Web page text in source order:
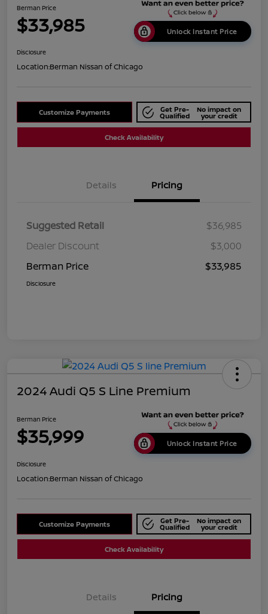
Berman Price
$33,985 Unlock Instant Price
Disclosure
Location:Berman Nissan of Chicago
Customize Payments Get Pre-
Qualified
No impact on
your credit
Check Availability
Details Pricing
Suggested Retail
$36,985
Dealer Discount
$3,000
Berman Price
$33,985
Disclosure
2024 Audi Q5 S Line Premium
Berman Price
$35,999 Unlock Instant Price
Disclosure
Location:Berman Nissan of Chicago
Customize Payments Get Pre-
Qualified
No impact on
your credit
Check Availability
Details Pricing